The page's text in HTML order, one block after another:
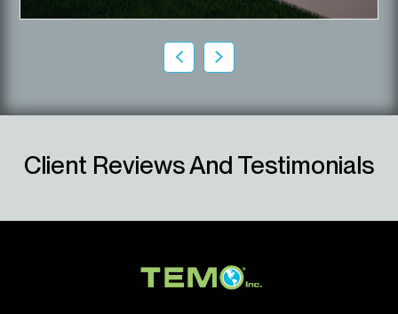
Client Reviews And Testimonials